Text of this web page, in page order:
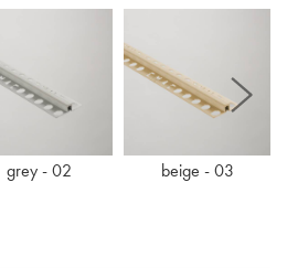
grey - 02 beige - 03